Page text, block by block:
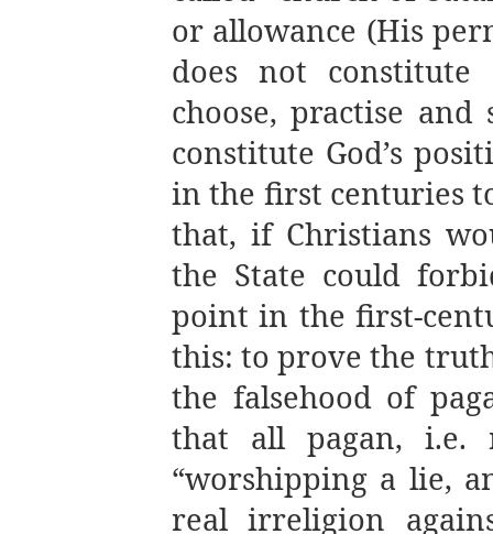
or allowance (His
does not
choose, practise
constitute God’s
in the first centuries
that, if Christians
the State could
point in the first-
this: to prove the
the falsehood of
that all pagan, i.e.
“worshipping a lie,
real irreligion